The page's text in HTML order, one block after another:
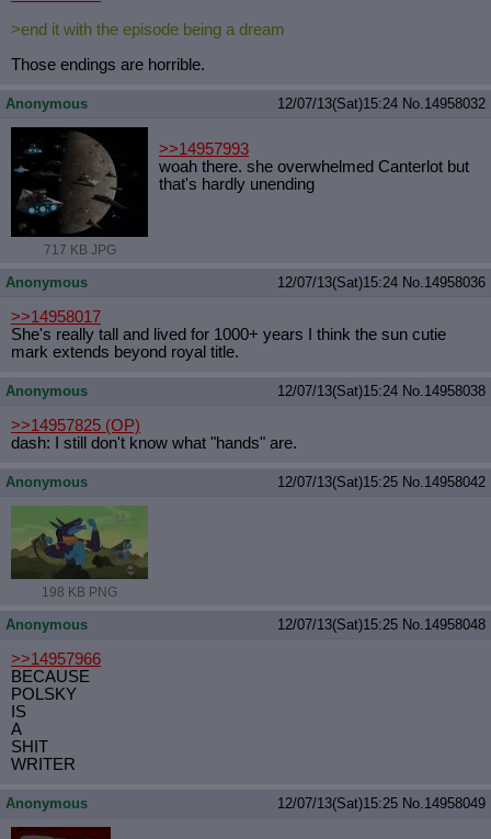
>end it with the episode being a dream
Those endings are horrible.
Anonymous 12/07/13(Sat)15:24 No.14958032
717 KB JPG
>>14957993
woah there. she overwhelmed Canterlot but
that's hardly unending
Anonymous 12/07/13(Sat)15:24 No.14958036
>>14958017
She's really tall and lived for 1000+ years I think the sun cutie
mark extends beyond royal title.
Anonymous 12/07/13(Sat)15:24 No.14958038
>>14957825 (OP)
dash: I still don't know what "hands" are.
Anonymous 12/07/13(Sat)15:25 No.14958042
198 KB PNG
Anonymous 12/07/13(Sat)15:25 No.14958048
>>14957966
BECAUSE
POLSKY
IS
A
SHIT
WRITER
Anonymous 12/07/13(Sat)15:25 No.14958049